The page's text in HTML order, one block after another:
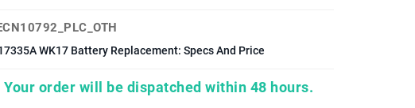
WK17 Battery Replacement: Specs And Price
Your order will be dispatched within 48 hours.